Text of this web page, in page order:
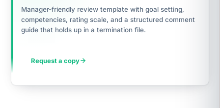
Manager-friendly review template with goal setting,
competencies, rating scale, and a structured comment
guide that holds up in a termination file.
Request a copy